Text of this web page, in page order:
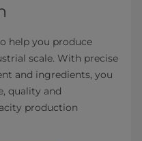
help you produce
scale. With precise
and ingredients, you
quality and
production